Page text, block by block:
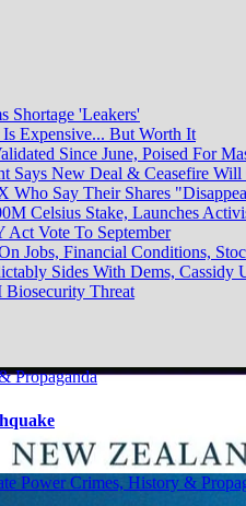
Shortage 'Leakers'
Expensive... But Worth It
Since June, Poised For
Says New Deal & Ceasefire
Who Say Their Shares
Celsius Stake, Launches
Act Vote To September
Jobs, Financial Conditions,
Sides With Dems, Cassidy
Biosecurity Threat
Propaganda
Power Crimes, History &